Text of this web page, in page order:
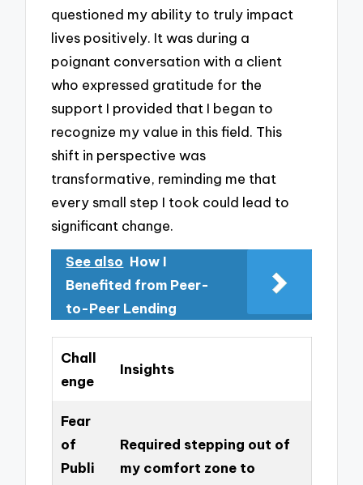
questioned my ability to truly impact
lives positively. It was during a
poignant conversation with a client
who expressed gratitude for the
support I provided that I began to
recognize my value in this field. This
shift in perspective was
transformative, reminding me that
every small step I took could lead to
significant change.
See also How I
Benefited from Peer-
to-Peer Lending
Chall
enge
Insights
Fear
of
Publi
Required stepping out of
my comfort zone to